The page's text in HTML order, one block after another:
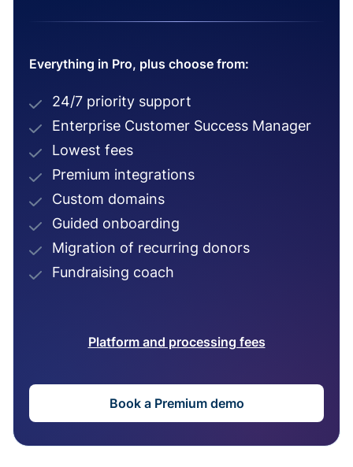
Everything in Pro, plus choose from:
24/7 priority support
Enterprise Customer Success Manager
Lowest fees
Premium integrations
Custom domains
Guided onboarding
Migration of recurring donors
Fundraising coach
Platform and processing fees
Book a Premium demo